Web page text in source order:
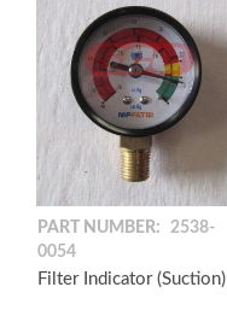
PART NUMBER:
2538-
0054
Filter Indicator (Suction)